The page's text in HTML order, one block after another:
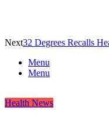
Next32 Degrees Recalls
Menu
Menu
Health News